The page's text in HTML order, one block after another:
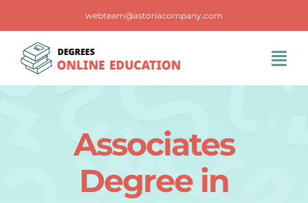
content
webteam@astoriacompany.com
Associates
Degree in